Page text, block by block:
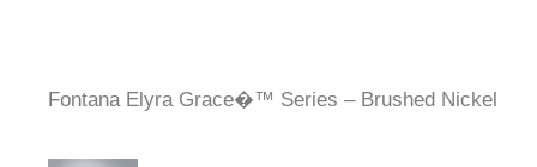
Fontana Elyra Grace�™ Series – Brushed Nickel